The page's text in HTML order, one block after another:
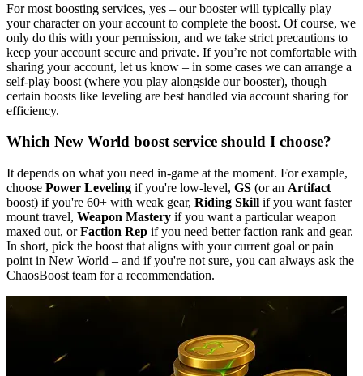
For most boosting services, yes – our booster will typically play
your character on your account to complete the boost. Of course, we
only do this with your permission, and we take strict precautions to
keep your account secure and private. If you’re not comfortable with
sharing your account, let us know – in some cases we can arrange a
self-play boost (where you play alongside our booster), though
certain boosts like leveling are best handled via account sharing for
efficiency.
Which New World boost service should I choose?
It depends on what you need in-game at the moment. For example,
choose Power Leveling if you're low-level, GS (or an Artifact
boost) if you're 60+ with weak gear, Riding Skill if you want faster
mount travel, Weapon Mastery if you want a particular weapon
maxed out, orFaction Rep if you need better faction rank and gear.
In short, pick the boost that aligns with your current goal or pain
point in New World – and if you're not sure, you can always ask the
ChaosBoost team for a recommendation.